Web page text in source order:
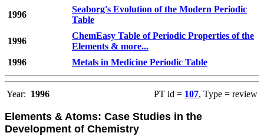
1996
Seaborg's Evolution of the Modern Periodic
Table
1996
ChemEasy Table of Periodic Properties of the
Elements & more...
1996
Metals in Medicine Periodic Table
Year: 1996 PT id = 107, Type = review
Elements & Atoms: Case Studies in the
Development of Chemistry